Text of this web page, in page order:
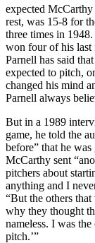
expected
rest, was 15-8 for
three times in
won four of his last
Parnell has said
expected to pitch,
changed his mind
Parnell always
But in a 1989
game, he told the
before” that he
McCarthy sent
pitchers about
anything and I
“But the others
why they thought
nameless. I was
pitch.’”